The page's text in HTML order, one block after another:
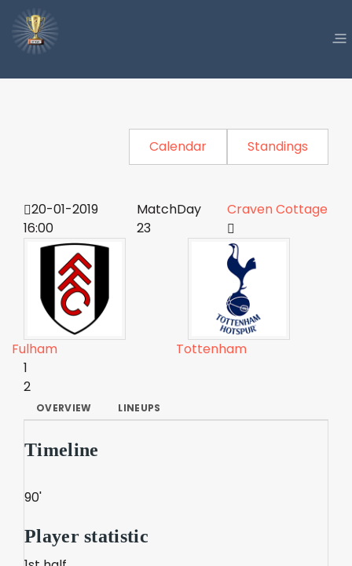
Calendar Standings
20-01-2019
16:00
MatchDay
23
Craven Cottage
Fulham
Tottenham
1
2
OVERVIEW LINEUPS
Timeline
90'
Player statistic